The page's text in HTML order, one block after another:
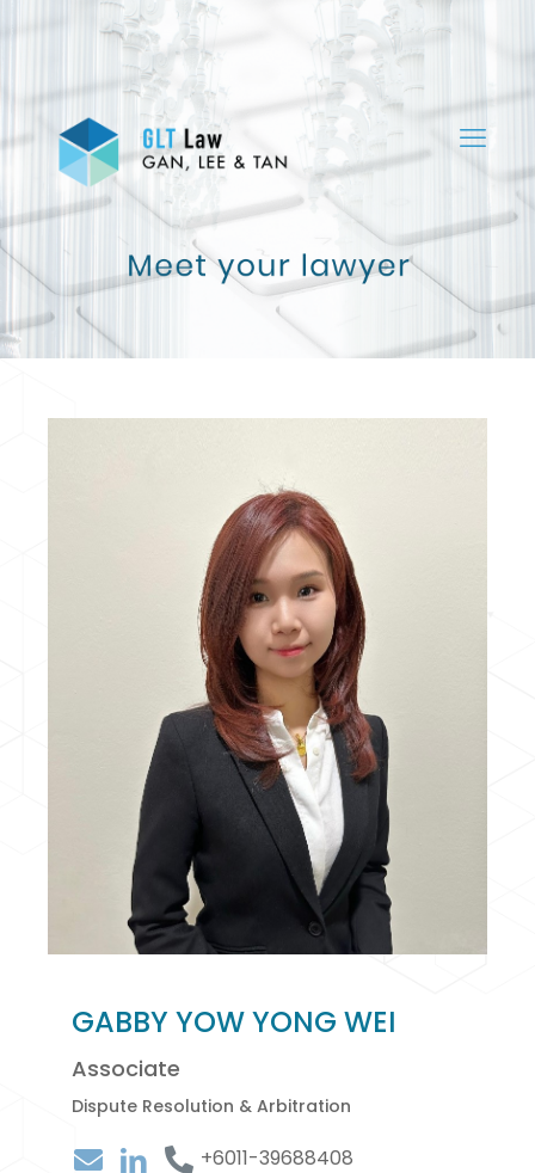
GABBY YOW YONG WEI
Associate
Dispute Resolution & Arbitration
+6011-39688408